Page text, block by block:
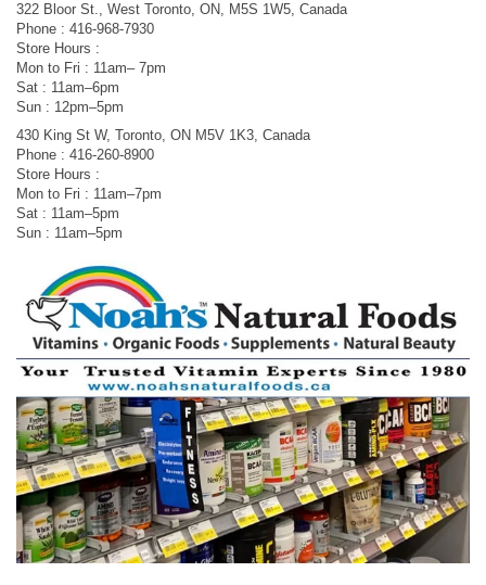
322 Bloor St., West Toronto, ON, M5S 1W5, Canada
Phone : 416-968-7930
Store Hours :
Mon to Fri : 11am– 7pm
Sat : 11am–6pm
Sun : 12pm–5pm
430 King St W, Toronto, ON M5V 1K3, Canada
Phone : 416-260-8900
Store Hours :
Mon to Fri : 11am–7pm
Sat : 11am–5pm
Sun : 11am–5pm